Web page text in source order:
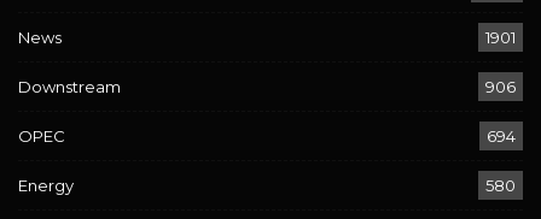
News 1901
Downstream 906
OPEC 694
Energy 580